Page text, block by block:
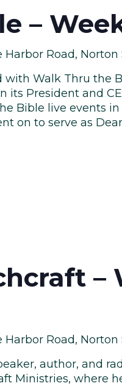
–
Harbor Road, Norton
with Walk Thru the
its President and
Bible live events
on to serve as
–
Harbor Road, Norton
author, and
Ministries, where